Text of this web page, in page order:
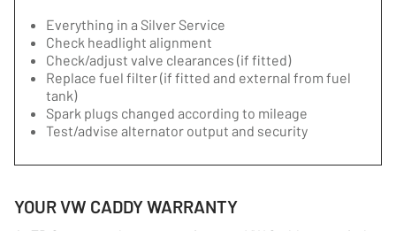
Everything in a Silver Service
Check headlight alignment
Check/adjust valve clearances (if fitted)
Replace fuel filter (if fitted and external from fuel
tank)
Spark plugs changed according to mileage
Test/advise alternator output and security
YOUR VW CADDY WARRANTY